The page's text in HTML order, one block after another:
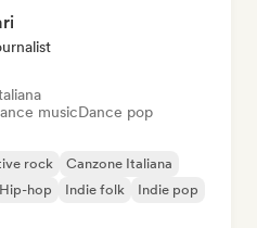
musicDance pop
rock
Canzone Italiana
Hip-hop Indie folk
Indie pop